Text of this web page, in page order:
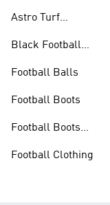
Astro Turf
Black Football
Football Balls
Football Boots
Football Boots
Football Clothing